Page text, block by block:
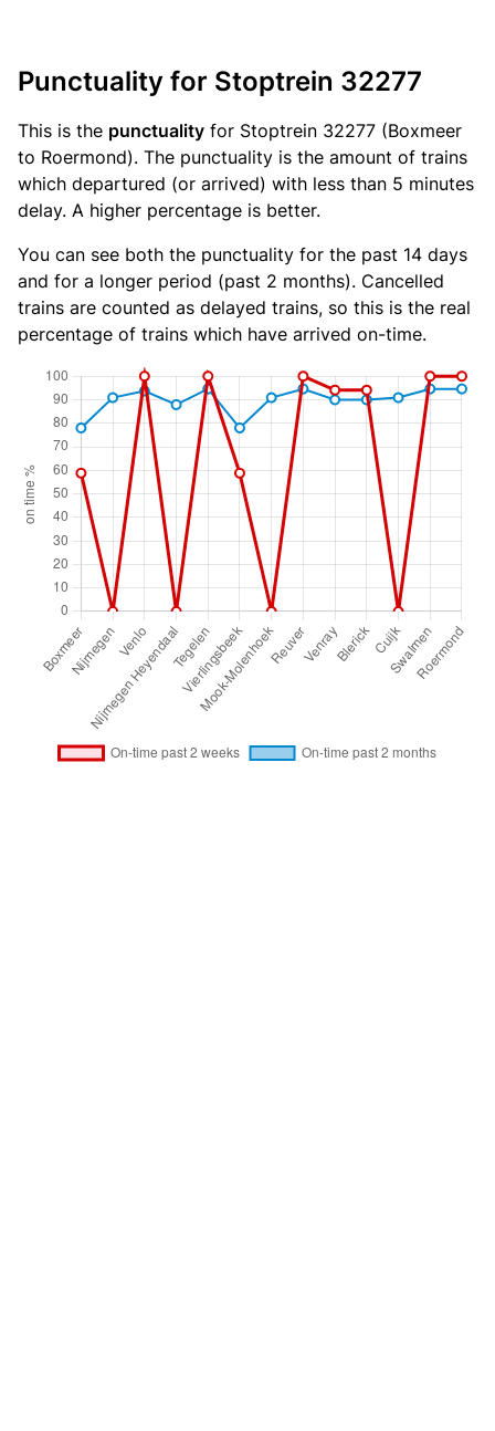
Punctuality for Stoptrein 32277
This is the punctuality for Stoptrein 32277 (Boxmeer
to Roermond). The punctuality is the amount of trains
which departured (or arrived) with less than 5 minutes
delay. A higher percentage is better.
You can see both the punctuality for the past 14 days
and for a longer period (past 2 months). Cancelled
trains are counted as delayed trains, so this is the real
percentage of trains which have arrived on-time.